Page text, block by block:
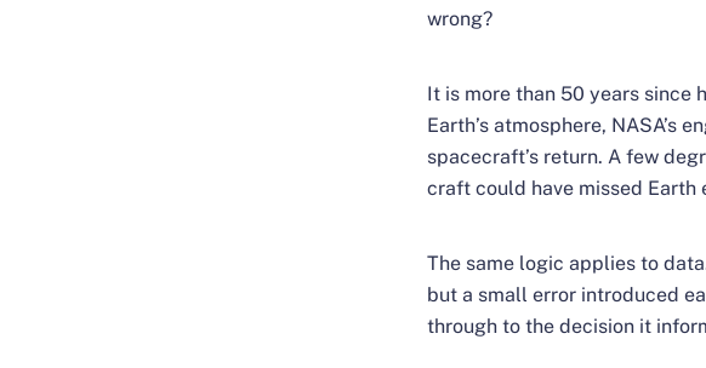
wrong?
It is more than 50 years since
Earth’s atmosphere, NASA’s
spacecraft’s return. A few
craft could have missed Earth
The same logic applies to
but a small error introduced
through to the decision it